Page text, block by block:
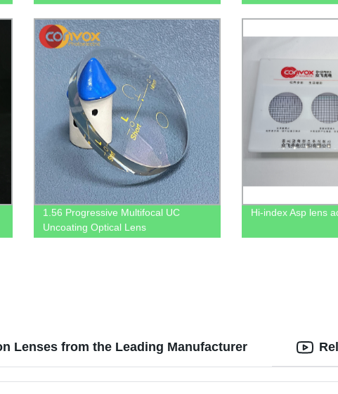
1.56 Progressive Multifocal UC
Uncoating Optical Lens
Hi-index Asp lens
Lenses from the Leading Manufacturer